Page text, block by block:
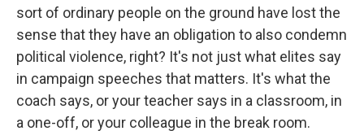
sort of ordinary people on the ground have lost the
sense that they have an obligation to also condemn
political violence, right? It's not just what elites say
in campaign speeches that matters. It's what the
coach says, or your teacher says in a classroom, in
a one-off, or your colleague in the break room.